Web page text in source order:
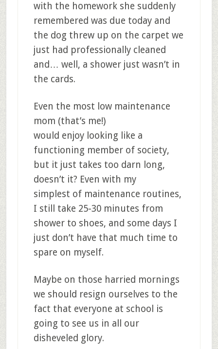
with the homework she suddenly
remembered was due today and
the dog threw up on the carpet we
just had professionally cleaned
and… well, a shower just wasn’t in
the cards.
Even the most low maintenance
mom (that’s me!)
would enjoy looking like a
functioning member of society,
but it just takes too darn long,
doesn’t it? Even with my
simplest of maintenance routines,
I still take 25-30 minutes from
shower to shoes, and some days I
just don’t have that much time to
spare on myself.
Maybe on those harried mornings
we should resign ourselves to the
fact that everyone at school is
going to see us in all our
disheveled glory.